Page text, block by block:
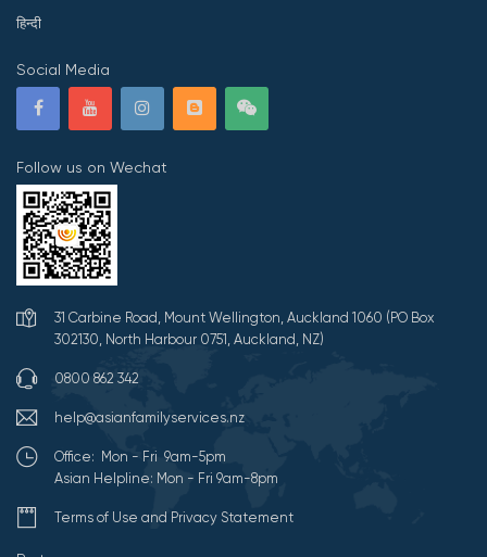
हिन्दी
Social Media
Follow us on Wechat
31 Carbine Road, Mount Wellington, Auckland 1060 (PO Box
302130, North Harbour 0751, Auckland, NZ)
0800 862 342
help@asianfamilyservices.nz
Office: Mon - Fri 9am-5pm
Asian Helpline: Mon - Fri 9am-8pm
Terms of Use and Privacy Statement